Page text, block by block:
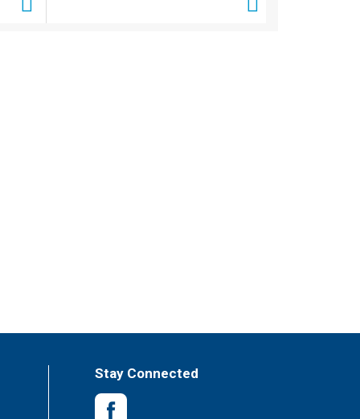
Stay Connected